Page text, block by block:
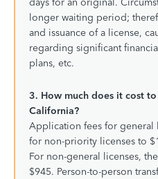
longer waiting period;
and issuance of a license,
regarding significant
plans, etc.
3. How much does it cost
California?
Application fees for general
for non-priority licenses to
For non-general licenses,
$945. Person-to-person